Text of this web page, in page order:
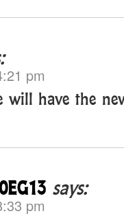
pm
will have the
says:
pm